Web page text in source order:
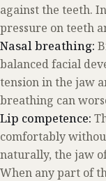
against the teeth.
pressure on teeth
Nasal breathing:
balanced facial
tension in the jaw
breathing can
Lip competence:
comfortably
naturally, the jaw
When any part of